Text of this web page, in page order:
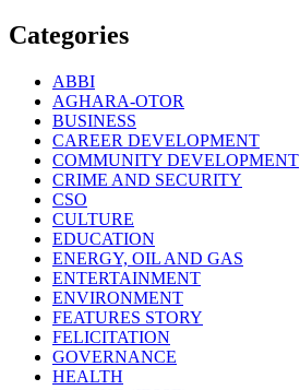
Categories
ABBI
AGHARA-OTOR
BUSINESS
CAREER DEVELOPMENT
COMMUNITY DEVELOPMENT
CRIME AND SECURITY
CSO
CULTURE
EDUCATION
ENERGY, OIL AND GAS
ENTERTAINMENT
ENVIRONMENT
FEATURES STORY
FELICITATION
GOVERNANCE
HEALTH